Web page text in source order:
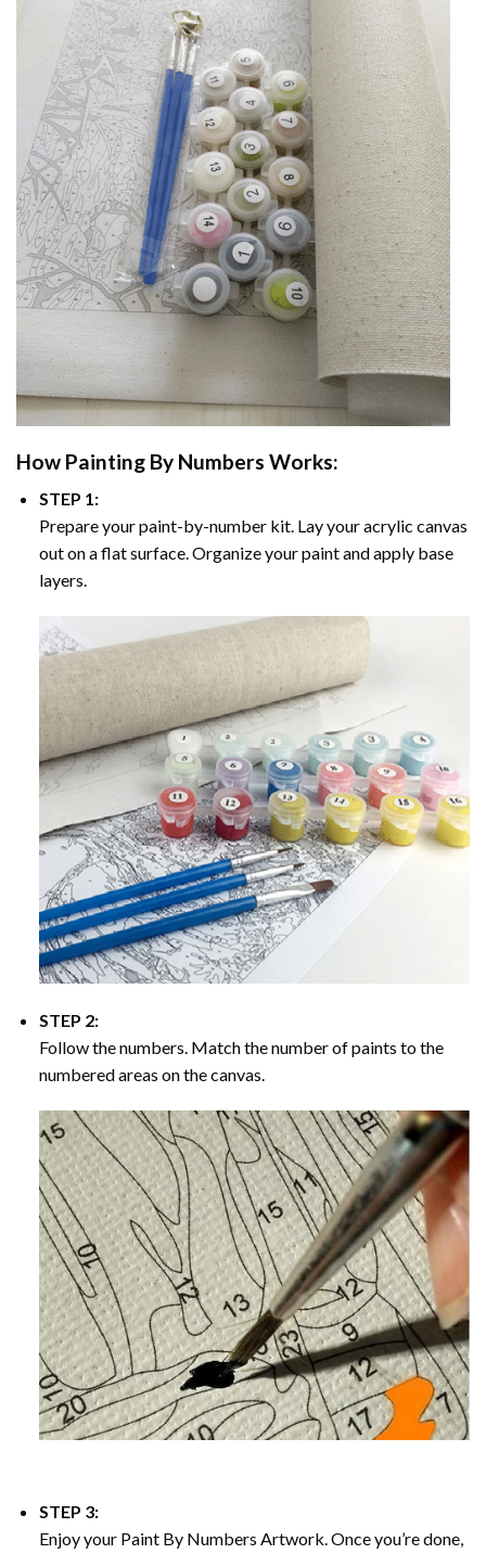
How Painting By Numbers Works:
STEP 1:
Prepare your paint-by-number kit. Lay your acrylic canvas
out on a flat surface. Organize your paint and apply base
layers.
STEP 2:
Follow the numbers. Match the number of paints to the
numbered areas on the canvas.
STEP 3:
Enjoy your Paint By Numbers Artwork. Once you’re done,